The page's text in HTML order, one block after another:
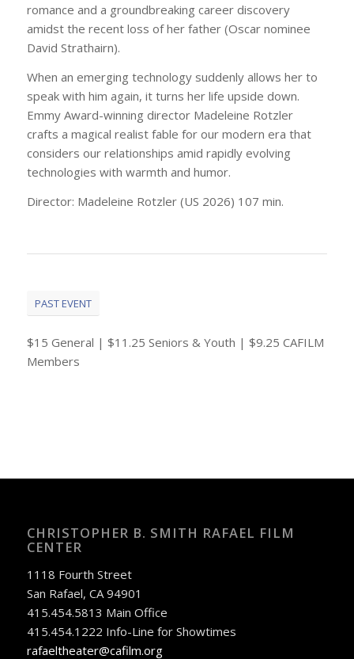
romance and a groundbreaking career discovery
amidst the recent loss of her father (Oscar nominee
David Strathairn).
When an emerging technology suddenly allows her to
speak with him again, it turns her life upside down.
Emmy Award-winning director Madeleine Rotzler
crafts a magical realist fable for our modern era that
considers our relationships amid rapidly evolving
technologies with warmth and humor.
Director: Madeleine Rotzler (US 2026) 107 min.
PAST EVENT
$15 General | $11.25 Seniors & Youth | $9.25 CAFILM
Members
CHRISTOPHER B. SMITH RAFAEL FILM
CENTER
1118 Fourth Street
San Rafael, CA 94901
415.454.5813 Main Office
415.454.1222 Info-Line for Showtimes
rafaeltheater@cafilm.org